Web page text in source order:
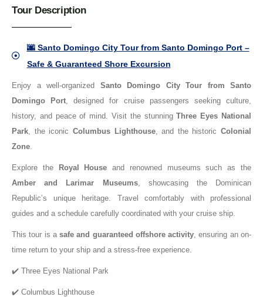
Tour Description
🌆 Santo Domingo City Tour from Santo Domingo Port –
Safe & Guaranteed Shore Excursion
Enjoy a well-organized Santo Domingo City Tour from Santo
Domingo Port, designed for cruise passengers seeking culture,
history, and peace of mind. Visit the stunningThree Eyes National
Park, the iconic Columbus Lighthouse, and the historic Colonial
Zone.
Explore the Royal House and renowned museums such as the
Amber and Larimar Museums, showcasing the Dominican
Republic’s unique heritage. Travel comfortably with professional
guides and a schedule carefully coordinated with your cruise ship.
This tour is asafe and guaranteed offshore activity, ensuring an on-
time return to your ship and a stress-free experience.
✔️ Three Eyes National Park
✔️ Columbus Lighthouse